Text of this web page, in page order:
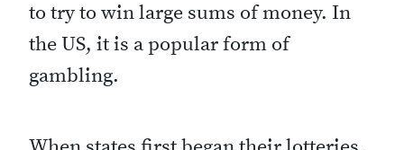
to try to win large sums of money. In
the US, it is a popular form of
gambling.